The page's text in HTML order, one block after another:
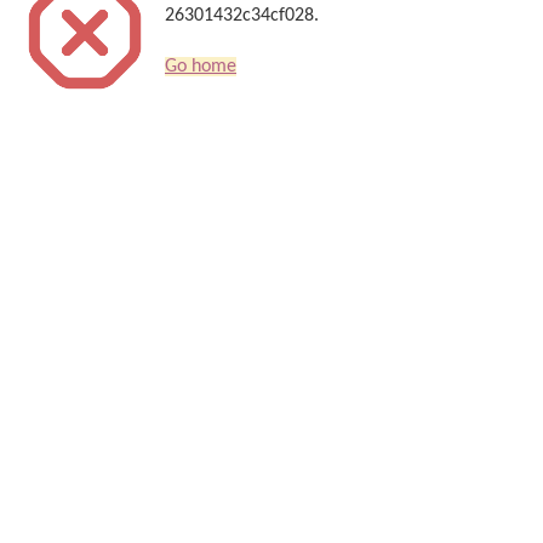
26301432c34cf028.
Go home